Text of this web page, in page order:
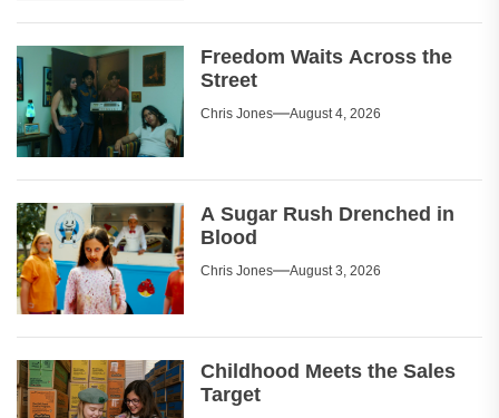
Freedom Waits Across the
Street
Chris Jones August 4, 2026
A Sugar Rush Drenched in
Blood
Chris Jones August 3, 2026
Childhood Meets the Sales
Target